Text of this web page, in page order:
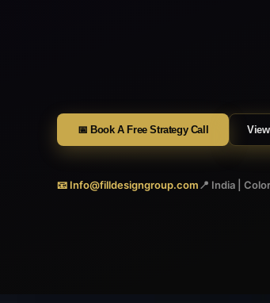
📅 Book A Free Strategy Call
📧 Info@filldesigngroup.com📍 India |